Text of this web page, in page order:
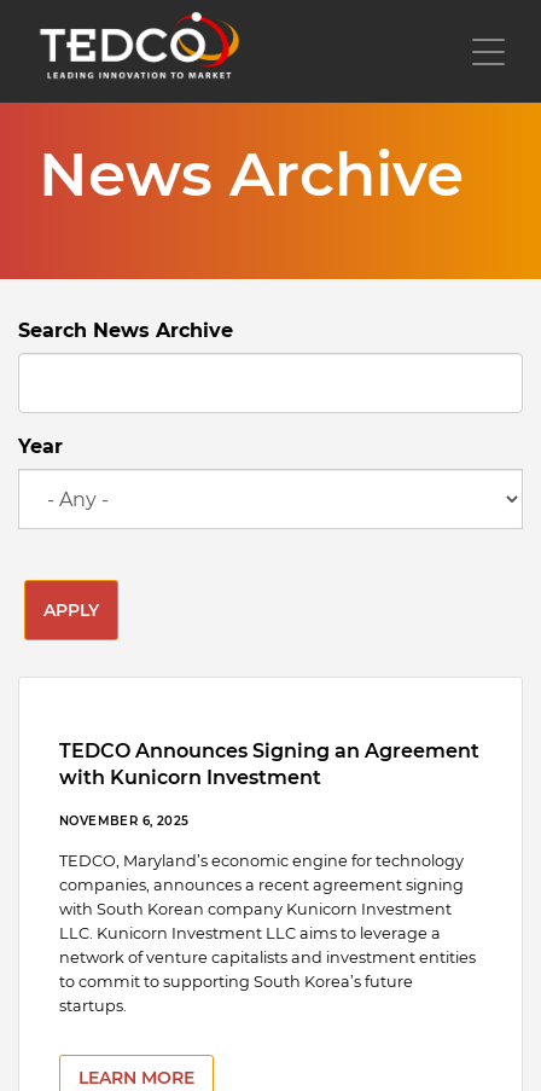
main
content
News Archive
Search News Archive
Year
APPLY
TEDCO Announces Signing an Agreement
with Kunicorn Investment
NOVEMBER 6, 2025
TEDCO, Maryland’s economic engine for technology
companies, announces a recent agreement signing
with South Korean company Kunicorn Investment
LLC. Kunicorn Investment LLC aims to leverage a
network of venture capitalists and investment entities
to commit to supporting South Korea’s future
startups.
LEARN MORE